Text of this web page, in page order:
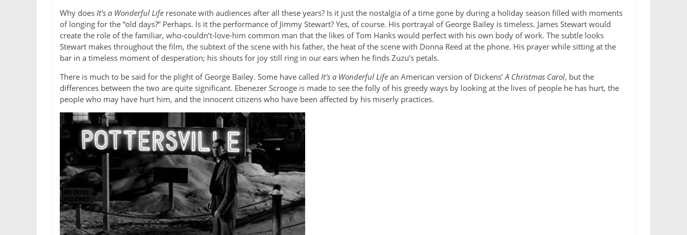
Why does It’s a Wonderful Life resonate with audiences after all these years? Is it just the nostalgia of a time gone by during a holiday season filled with moments
of longing for the “old days?” Perhaps. Is it the performance of Jimmy Stewart? Yes, of course. His portrayal of George Bailey is timeless. James Stewart would
create the role of the familiar, who-couldn’t-love-him common man that the likes of Tom Hanks would perfect with his own body of work. The subtle looks
Stewart makes throughout the film, the subtext of the scene with his father, the heat of the scene with Donna Reed at the phone. His prayer while sitting at the
bar in a timeless moment of desperation; his shouts for joy still ring in our ears when he finds Zuzu’s petals.
There is much to be said for the plight of George Bailey. Some have called It’s a Wonderful Life an American version of Dickens’A Christmas Carol, but the
differences between the two are quite significant. Ebenezer Scrooge is made to see the folly of his greedy ways by looking at the lives of people he has hurt, the
people who may have hurt him, and the innocent citizens who have been affected by his miserly practices.